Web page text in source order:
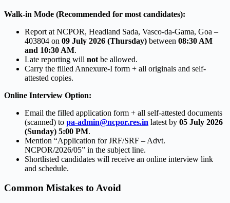
Walk-in Mode (Recommended for most candidates):
Report at NCPOR, Headland Sada, Vasco-da-Gama, Goa –
403804 on 09 July 2026 (Thursday) between 08:30 AM
and 10:30 AM.
Late reporting will not be allowed.
Carry the filled Annexure-I form + all originals and self-
attested copies.
Online Interview Option:
Email the filled application form + all self-attested documents
(scanned) to pa-admin@ncpor.res.in latest by 05 July 2026
(Sunday) 5:00 PM.
Mention “Application for JRF/SRF – Advt.
NCPOR/2026/05” in the subject line.
Shortlisted candidates will receive an online interview link
and schedule.
Common Mistakes to Avoid